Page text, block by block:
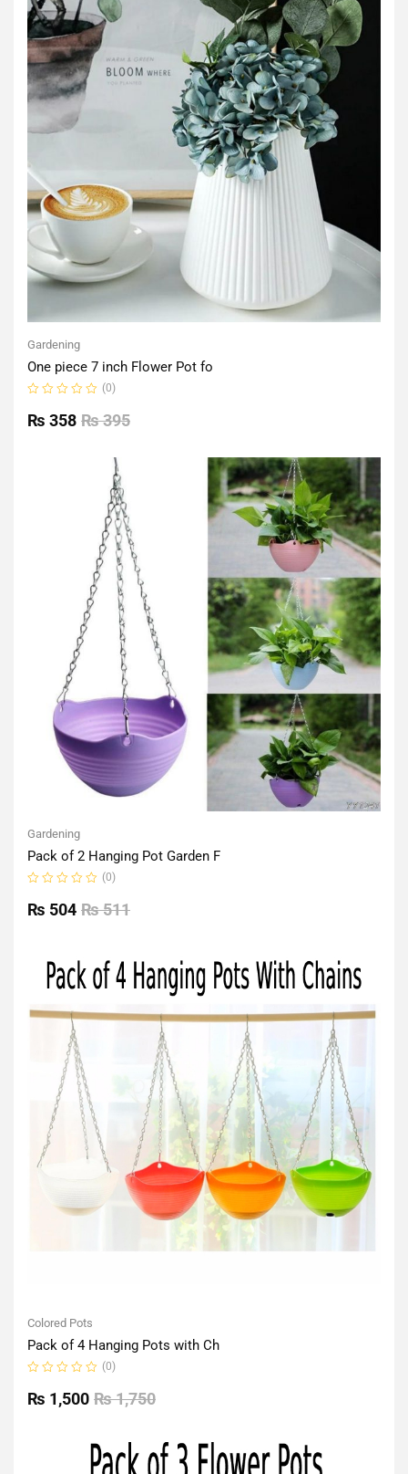
Gardening
One piece 7 inch Flower Pot fo
0
out
(0)
₨395
₨ 358
Gardening
Pack of 2 Hanging Pot Garden F
0
out
(0)
₨511
₨ 504
Colored Pots
Pack of 4 Hanging Pots with Ch
0
out
(0)
₨1,750
₨ 1,500